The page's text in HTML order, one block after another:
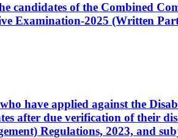
candidates of the Combined
Examination-2025 (Written
have applied against the
after due verification of their
Regulations, 2023, and